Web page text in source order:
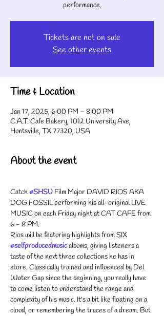
performance.
Tickets are not on sale
See other events
Time & Location
Jan 17, 2025, 6:00 PM – 8:00 PM
C.A.T. Cafe Bakery, 1012 University Ave,
Huntsville, TX 77320, USA
About the event
Catch #SHSU Film Major DAVID RIOS AKA
DOG FOSSIL performing his all-original LIVE
MUSIC on each Friday night at CAT CAFE from
6 - 8 PM.
Rios will be featuring highlights from SIX
#selfproducedmusic albums, giving listeners a
taste of the next three collections he has in
store. Classically trained and influenced by Del
Water Gap since the beginning, you really have
to come listen to understand the range and
complexity of his music. It's a bit like floating on a
cloud, or remembering the traces of a dream. But